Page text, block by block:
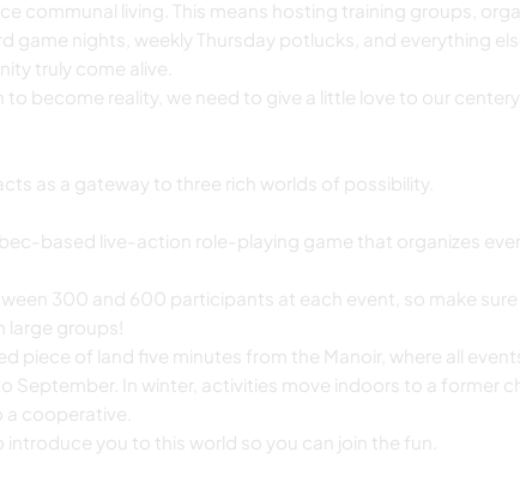
communal living. This means hosting training groups,
game nights, weekly Thursday potlucks, and everything
truly come alive.
to become reality, we need to give a little love to our
as a gateway to three rich worlds of possibility.
based live-action role-playing game that organizes
300 and 600 participants at each event, so make
groups!
piece of land five minutes from the Manoir, where all
September. In winter, activities move indoors to a former
cooperative.
introduce you to this world so you can join the fun.